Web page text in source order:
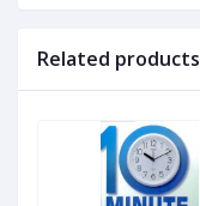
Related products